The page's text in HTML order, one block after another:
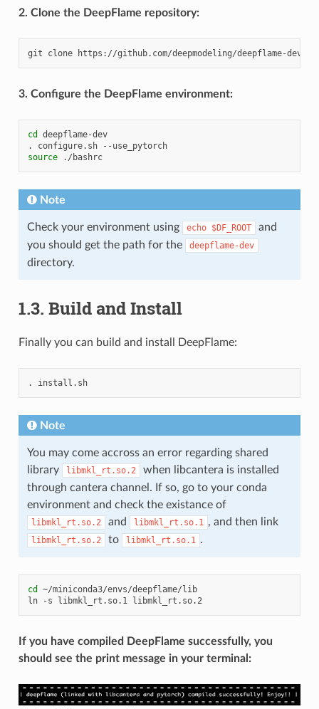
2. Clone the DeepFlame repository:
git clone
3. Configure the DeepFlame environment:
cd
deepflame-dev
.
configure.sh
--use_pytorch
source
./bashrc
Note
Check your environment using echo $DF_ROOT
and
you should get the path for the
deepflame-dev
directory.
1.3. Build and Install
Finally you can build and install DeepFlame:
. install.sh
Note
You may come accross an error regarding shared
library
libmkl_rt.so.2
when libcantera is installed
through cantera channel. If so, go to your conda
environment and check the existance of
libmkl_rt.so.2 and libmkl_rt.so.1 , and then link
libmkl_rt.so.2 to libmkl_rt.so.1 .
cd
~/miniconda3/envs/deepflame/lib
ln
-s libmkl_rt.so.1
If you have compiled DeepFlame successfully, you
should see the print message in your terminal: